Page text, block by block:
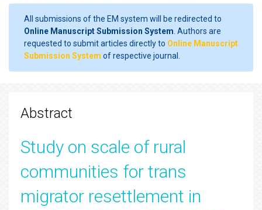
All submissions of the EM system will be redirected to
Online Manuscript Submission System . Authors are
requested to submit articles directly to Online Manuscript
Submission System of respective journal.
Abstract
Study on scale of rural
communities for trans
migrator resettlement in